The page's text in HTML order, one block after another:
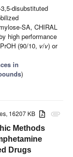
disubstituted
SA, CHIRAL
high performance
(90/10, v/v) or
in
)
attachment
16207 KB
Methods
Drugs